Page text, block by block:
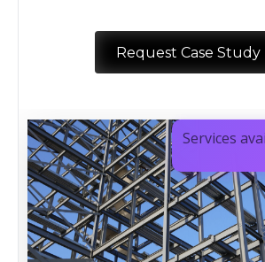
Request Case Study
Services